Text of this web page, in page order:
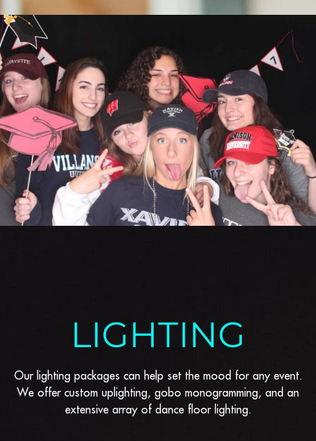
LIGHTING
Our lighting packages can help set the mood for any event.
We offer custom uplighting, gobo monogramming, and an
extensive array of dance floor lighting.